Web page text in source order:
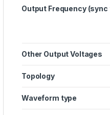
Output Frequency
Other Output Voltages
Topology
Waveform type